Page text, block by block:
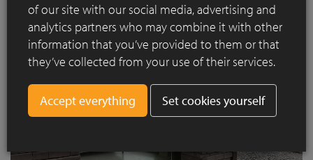
of our site with our social media, advertising and
analytics partners who may combine it with other
information that you’ve provided to them or that
they’ve collected from your use of their services.
Set cookies yourself